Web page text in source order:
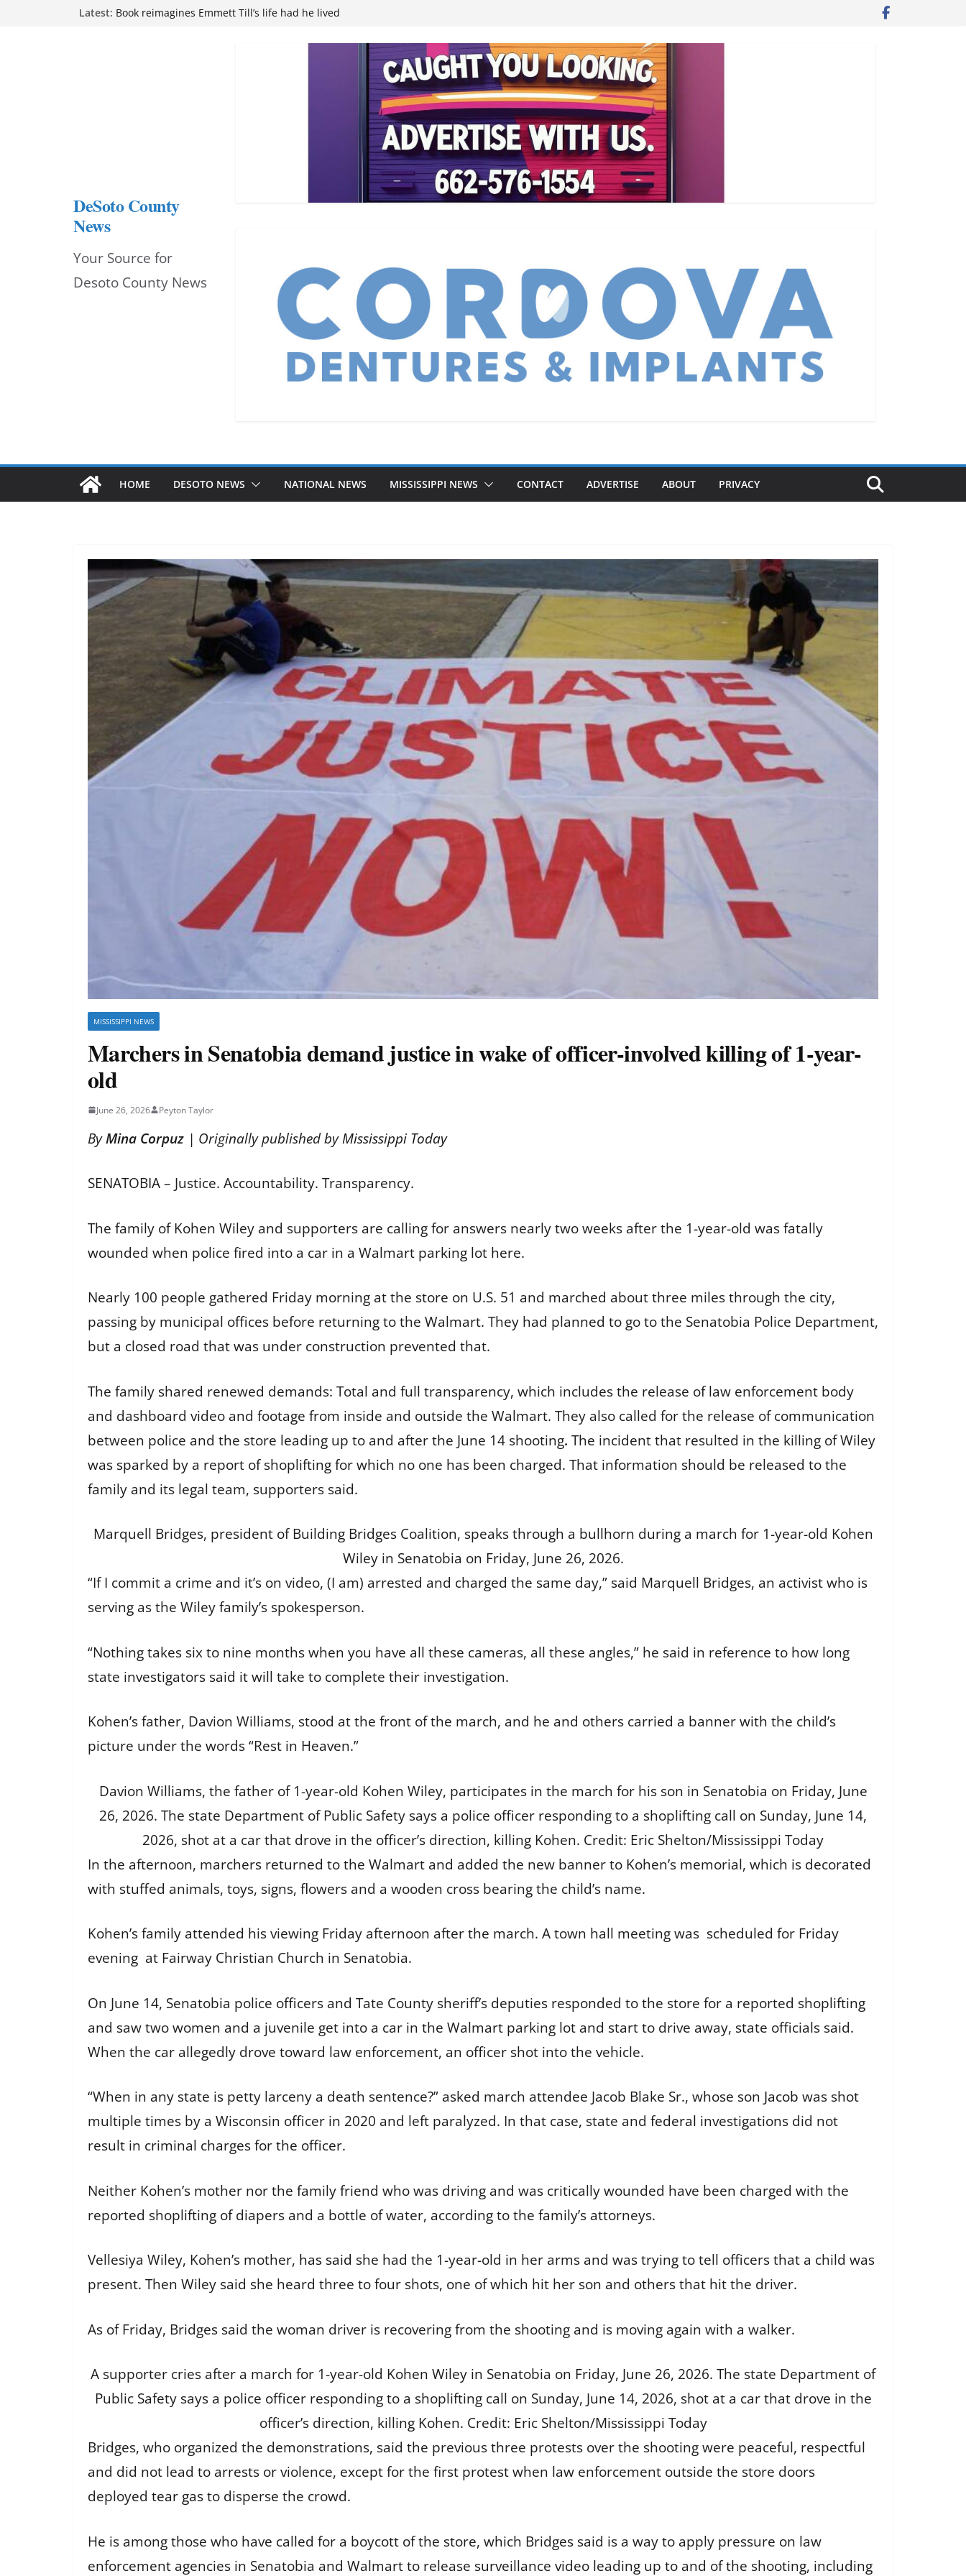
Latest: Book reimagines Emmett Till’s life had he lived
Hernando chamber to mark Elite Eyecare’s 4th anniversary
DeSoto Family Theatre shares photos as ‘Finding Neverland’
Northwest Mississippi Community College student leaders
DeSoto County
News
Your Source for
Desoto County News
HOME DESOTO NEWS NATIONAL NEWS MISSISSIPPI NEWS CONTACT ADVERTISE ABOUT PRIVACY
MISSISSIPPI NEWS
Marchers in Senatobia demand justice in wake of officer-involved killing of 1-year-
old
June 26, 2026 Peyton Taylor
ByMina Corpuz | Originally published byMississippi Today
SENATOBIA – Justice. Accountability. Transparency.
The family of Kohen Wiley and supporters are calling for answers nearly two weeks after the 1-year-old was fatally
wounded when police fired into a car in a Walmart parking lot here.
Nearly 100 people gathered Friday morning at the store on U.S. 51 and marched about three miles through the city,
passing by municipal offices before returning to the Walmart. They had planned to go to the Senatobia Police Department,
but a closed road that was under construction prevented that.
The family shared renewed demands: Total and full transparency, which includes the release of law enforcement body
and dashboard video and footage from inside and outside the Walmart. They also called for the release of communication
between police and the store leading up to and after the June 14 shooting. The incident that resulted in the killing of Wiley
was sparked by a report of shoplifting for which no one has been charged. That information should be released to the
family and its legal team, supporters said.
Marquell Bridges, president of Building Bridges Coalition, speaks through a bullhorn during a march for 1-year-old Kohen
Wiley in Senatobia on Friday, June 26, 2026.
“If I commit a crime and it’s on video, (I am) arrested and charged the same day,” said Marquell Bridges, an activist who is
serving as the Wiley family’s spokesperson.
“Nothing takes six to nine months when you have all these cameras, all these angles,” he said in reference to how long
state investigators said it will take to complete their investigation.
Kohen’s father, Davion Williams, stood at the front of the march, and he and others carried a banner with the child’s
picture under the words “Rest in Heaven.”
Davion Williams, the father of 1-year-old Kohen Wiley, participates in the march for his son in Senatobia on Friday, June
26, 2026. The state Department of Public Safety says a police officer responding to a shoplifting call on Sunday, June 14,
2026, shot at a car that drove in the officer’s direction, killing Kohen. Credit: Eric Shelton/Mississippi Today
In the afternoon, marchers returned to the Walmart and added the new banner to Kohen’s memorial, which is decorated
with stuffed animals, toys, signs, flowers and a wooden cross bearing the child’s name.
Kohen’s family attended his viewing Friday afternoon after the march. A town hall meeting was scheduled for Friday
evening at Fairway Christian Church in Senatobia.
On June 14, Senatobia police officers and Tate County sheriff’s deputies responded to the store for a reported shoplifting
and saw two women and a juvenile get into a car in the Walmart parking lot and start to drive away, state officials said.
When the car allegedly drove toward law enforcement, an officer shot into the vehicle.
“When in any state is petty larceny a death sentence?” asked march attendee Jacob Blake Sr., whose son Jacob was shot
multiple times by a Wisconsin officer in 2020 and left paralyzed. In that case, state and federal investigations did not
result in criminal charges for the officer.
Neither Kohen’s mother nor the family friend who was driving and was critically wounded have been charged with the
reported shoplifting of diapers and a bottle of water, according to the family’s attorneys.
Vellesiya Wiley, Kohen’s mother, has said she had the 1-year-old in her arms and was trying to tell officers that a child was
present. Then Wiley said she heard three to four shots, one of which hit her son and others that hit the driver.
As of Friday, Bridges said the woman driver is recovering from the shooting and is moving again with a walker.
A supporter cries after a march for 1-year-old Kohen Wiley in Senatobia on Friday, June 26, 2026. The state Department of
Public Safety says a police officer responding to a shoplifting call on Sunday, June 14, 2026, shot at a car that drove in the
officer’s direction, killing Kohen. Credit: Eric Shelton/Mississippi Today
Bridges, who organized the demonstrations, said the previous three protests over the shooting were peaceful, respectful
and did not lead to arrests or violence, except for the first protest when law enforcement outside the store doors
deployed tear gasto disperse the crowd.
He is among those who have called for a boycott of the store, which Bridges said is a way to apply pressure on law
enforcement agencies in Senatobia and Walmart to release surveillance video leading up to and of the shooting, including